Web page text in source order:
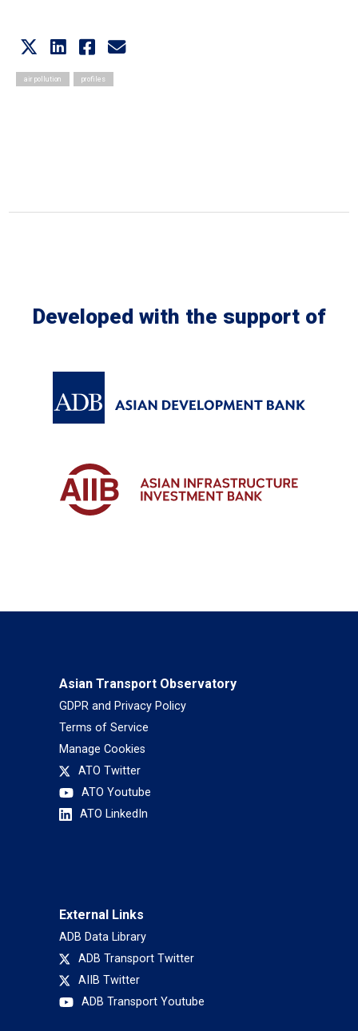
air pollution profiles
Developed with the support of
Asian Transport Observatory
GDPR and Privacy Policy
Terms of Service
Manage Cookies
ATO Twitter
ATO Youtube
ATO LinkedIn
External Links
ADB Data Library
ADB Transport Twitter
AIIB Twitter
ADB Transport Youtube